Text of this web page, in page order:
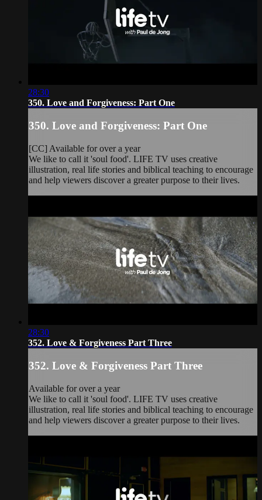
28:30
350. Love and Forgiveness: Part One
350. Love and Forgiveness: Part One
[CC] Available for over a year
We like to call it 'soul food'. LIFE TV uses creative
illustration, real life stories and biblical teaching to encourage
and help viewers discover a greater purpose to their lives.
28:30
352. Love & Forgiveness Part Three
352. Love & Forgiveness Part Three
Available for over a year
We like to call it 'soul food'. LIFE TV uses creative
illustration, real life stories and biblical teaching to encourage
and help viewers discover a greater purpose to their lives.